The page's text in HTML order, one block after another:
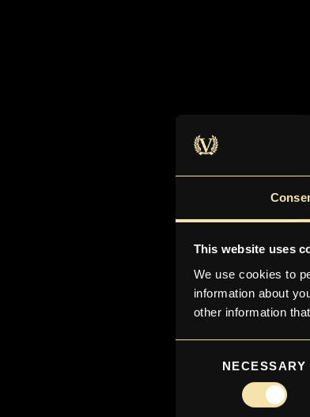
This website uses
We use cookies to
information about
other information
NECESSARY